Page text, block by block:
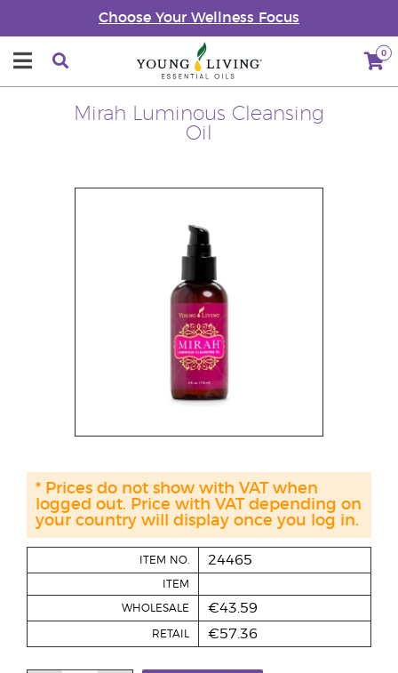
Choose Your Wellness Focus
0
Mirah Luminous Cleansing
Oil
ITEM NO. 24465
ITEM
WHOLESALE €43.59
RETAIL €57.36
* Prices do not show with VAT when
logged out. Price with VAT depending on
your country will display once you log in.